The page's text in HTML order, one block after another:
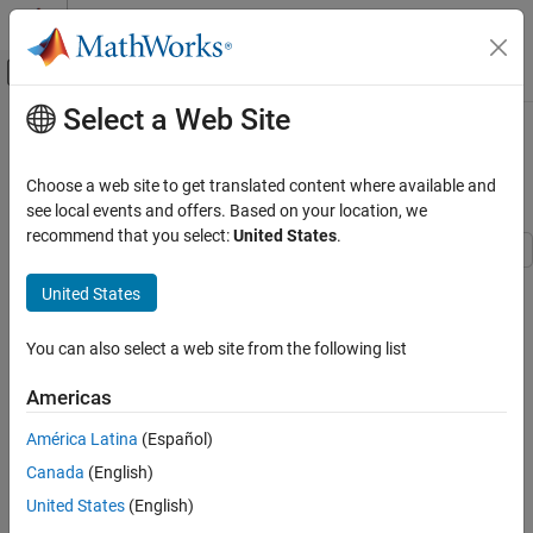
Skip to content
Off-Canvas Navigation Menu Toggle
Documentation Home
Mixed-Signal Blockset
Linearization and Analog Signal Processing
Digital Timing Using Solutions to Ordinary
Differential Equations
ON THIS PAGE
Decay
Constant Slew Rate
Continuous Time with Solver in Auto Mode
See Also
Main Content
Digital Timing Using Solutions to
Ordinary Differential Equations
Step 3 of 3 in Model Delays in Multi-Stage Ring Oscillator
1
This example shows how to model a three stage ring oscillator
Select a Web Site
Choose a web site to get translated content where available and
see local events and offers. Based on your location, we
recommend that you select:United States.
United States
You can also select a web site from the following list
Americas
América Latina (Español)
Canada (English)
United States (English)